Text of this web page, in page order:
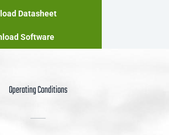
Datasheet
Software
Operating Conditions